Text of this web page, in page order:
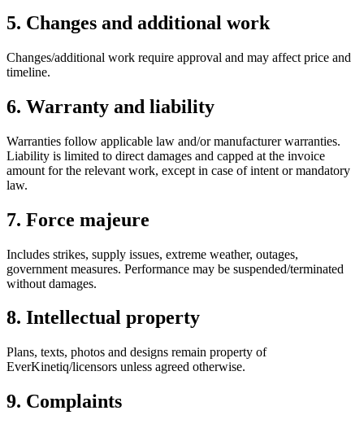
5. Changes and additional work
Changes/additional work require approval and may affect price and
timeline.
6. Warranty and liability
Warranties follow applicable law and/or manufacturer warranties.
Liability is limited to direct damages and capped at the invoice
amount for the relevant work, except in case of intent or mandatory
law.
7. Force majeure
Includes strikes, supply issues, extreme weather, outages,
government measures. Performance may be suspended/terminated
without damages.
8. Intellectual property
Plans, texts, photos and designs remain property of
EverKinetiq/licensors unless agreed otherwise.
9. Complaints